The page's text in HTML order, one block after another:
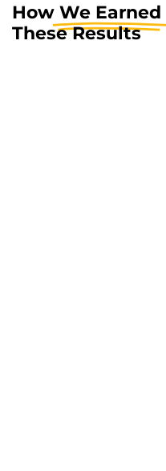
How We Earned
These Results